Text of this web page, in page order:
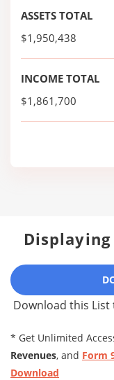
ASSETS TOTAL
$1,950,438
INCOME TOTAL
$1,861,700
Download this List
* Get Unlimited
Revenues, and Form
Download